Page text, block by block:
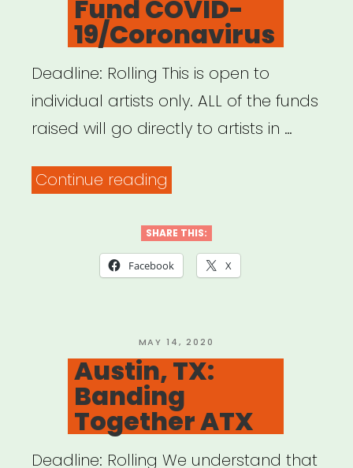
Fund COVID-
19/Coronavirus
Deadline: Rolling This is open to
individual artists only. ALL of the funds
raised will go directly to artists in …
Continue reading
Columbus
Artists
COVID-
19/Coronavirus”
SHARE THIS:
Facebook X
POSTED
ON
MAY 14, 2020
Austin, TX:
Banding
Together ATX
Deadline: Rolling We understand that